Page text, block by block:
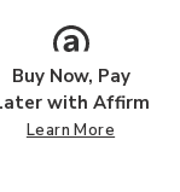
Add Wyatt
Buy Now, Pay
with Affirm
Learn More